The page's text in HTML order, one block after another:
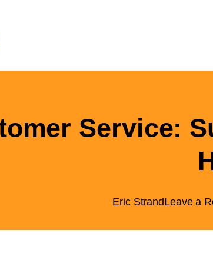
Service:
Eric StrandLeave a